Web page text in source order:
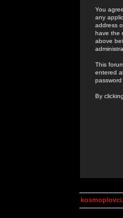
You
any
address
have the
above
This
entered
By